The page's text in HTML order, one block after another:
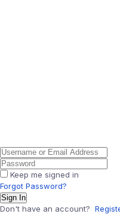
Keep me signed in
Forgot Password?
Sign In
Don't have an account?